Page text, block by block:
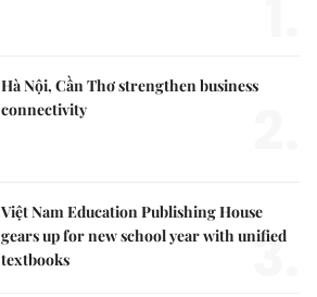
Hà Nội, Cần Thơ strengthen business
connectivity
Việt Nam Education Publishing House
gears up for new school year with unified
textbooks
3.